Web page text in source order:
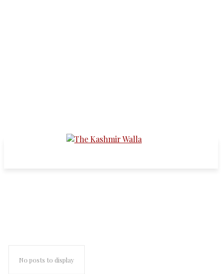
No posts to display